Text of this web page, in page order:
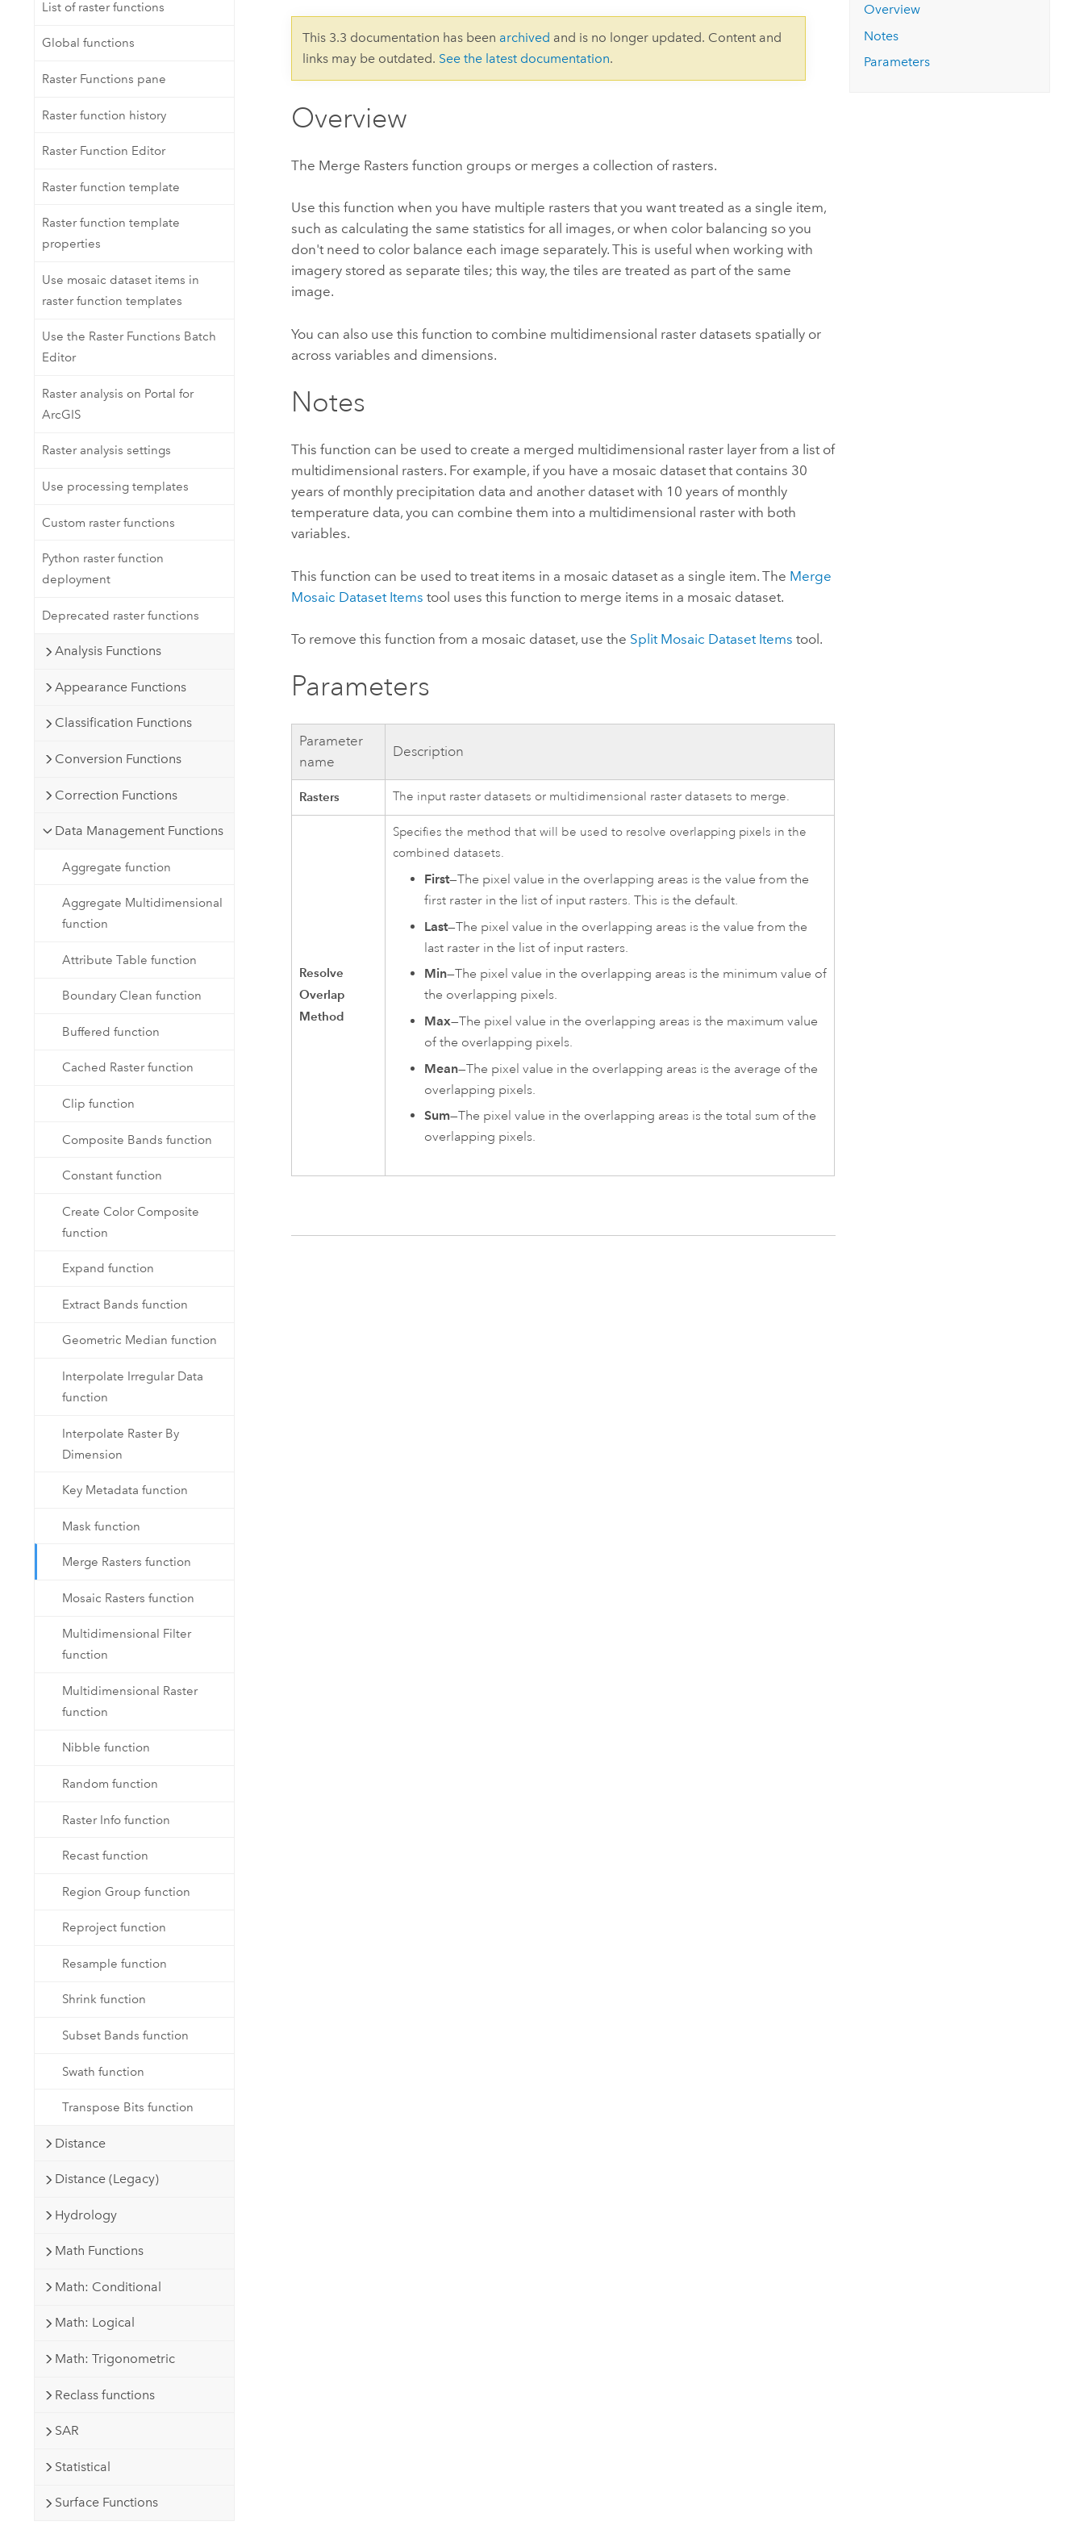
Developer Technology
applications
Natural Resources
List of raster functions
Global functions
Raster Functions pane
Raster function history
Raster Function Editor
Raster function template
Raster function template
properties
Use mosaic dataset items in
raster function templates
Use the Raster Functions Batch
Editor
Raster analysis on Portal for
ArcGIS
Raster analysis settings
Use processing templates
Custom raster functions
Python raster function
deployment
Deprecated raster functions
Analysis Functions
Appearance Functions
Classification Functions
Conversion Functions
Correction Functions
Data Management Functions
Aggregate function
Aggregate Multidimensional
function
Attribute Table function
Boundary Clean function
Buffered function
Cached Raster function
Clip function
Composite Bands function
Constant function
Create Color Composite
function
Expand function
Extract Bands function
Geometric Median function
Interpolate Irregular Data
function
Interpolate Raster By
Dimension
Key Metadata function
Mask function
Merge Rasters function
Mosaic Rasters function
Multidimensional Filter
function
Multidimensional Raster
function
Nibble function
Random function
Raster Info function
Recast function
Region Group function
Reproject function
Resample function
Shrink function
Subset Bands function
Swath function
Transpose Bits function
Distance
Distance (Legacy)
Hydrology
Math Functions
Math: Conditional
Math: Logical
Math: Trigonometric
Reclass functions
SAR
Statistical
Surface Functions
This 3.3 documentation has been archived and is no longer updated. Content and
links may be outdated. See the latest documentation.
Overview
The Merge Rasters function groups or merges a collection of rasters.
Use this function when you have multiple rasters that you want treated as a single item,
such as calculating the same statistics for all images, or when color balancing so you
don't need to color balance each image separately. This is useful when working with
imagery stored as separate tiles; this way, the tiles are treated as part of the same
image.
You can also use this function to combine multidimensional raster datasets spatially or
across variables and dimensions.
Notes
This function can be used to create a merged multidimensional raster layer from a list of
multidimensional rasters. For example, if you have a mosaic dataset that contains 30
years of monthly precipitation data and another dataset with 10 years of monthly
temperature data, you can combine them into a multidimensional raster with both
variables.
This function can be used to treat items in a mosaic dataset as a single item. The Merge
Mosaic Dataset Items tool uses this function to merge items in a mosaic dataset.
To remove this function from a mosaic dataset, use the Split Mosaic Dataset Items tool.
Parameters
Parameter
name
Description
Rasters The input raster datasets or multidimensional raster datasets to merge.
Resolve
Overlap
Method
Specifies the method that will be used to resolve overlapping pixels in the
combined datasets.
First—The pixel value in the overlapping areas is the value from the
first raster in the list of input rasters. This is the default.
Last—The pixel value in the overlapping areas is the value from the
last raster in the list of input rasters.
Min—The pixel value in the overlapping areas is the minimum value of
the overlapping pixels.
Max—The pixel value in the overlapping areas is the maximum value
of the overlapping pixels.
Mean—The pixel value in the overlapping areas is the average of the
overlapping pixels.
Sum—The pixel value in the overlapping areas is the total sum of the
overlapping pixels.
Overview
Notes
Parameters